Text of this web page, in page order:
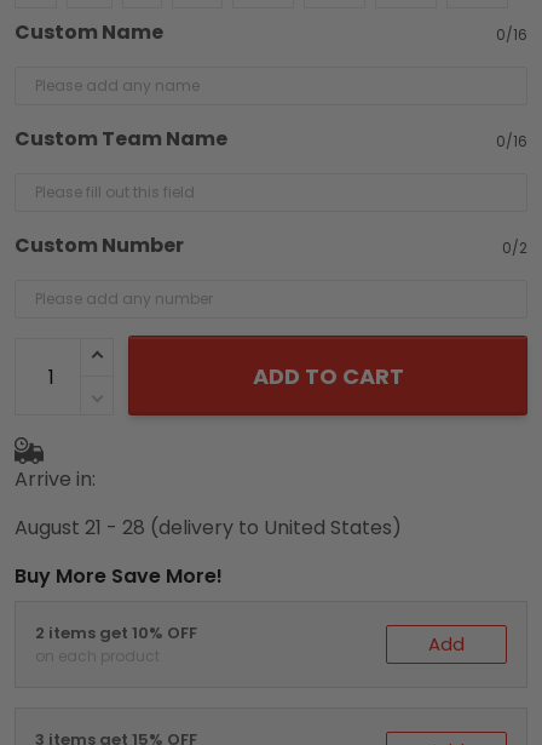
Custom Name 0/16
Custom Team Name 0/16
Custom Number 0/2
ADD TO CART
Arrive in:
August 21 - 28 (delivery to United States)
Buy More Save More!
2 items get 10% OFF
on each product Add
3 items get 15% OFF